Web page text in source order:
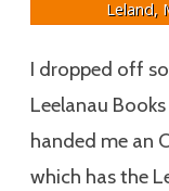
Leland,
I dropped off
Leelanau
handed me an
which has the